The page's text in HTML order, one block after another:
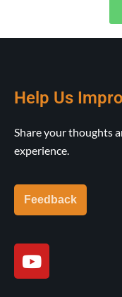
Help Us
Share your thoughts
experience.
Feedback
Y
o